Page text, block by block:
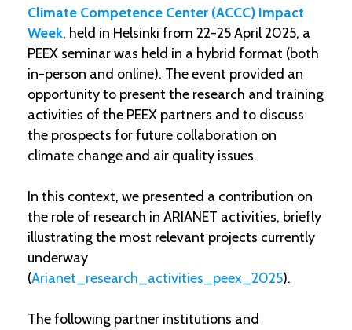
Climate Competence Center (ACCC) Impact
Week, held in Helsinki from 22-25 April 2025, a
PEEX seminar was held in a hybrid format (both
in-person and online). The event provided an
opportunity to present the research and training
activities of the PEEX partners and to discuss
the prospects for future collaboration on
climate change and air quality issues.
In this context, we presented a contribution on
the role of research in ARIANET activities, briefly
illustrating the most relevant projects currently
underway
(Arianet_research_activities_peex_2025).
The following partner institutions and